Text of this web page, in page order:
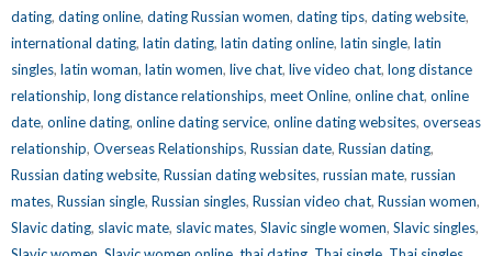
dating, dating online, dating Russian women, dating tips, dating website,
international dating, latin dating, latin dating online, latin single, latin
singles, latin woman, latin women, live chat, live video chat, long distance
relationship, long distance relationships, meet Online, online chat, online
date, online dating, online dating service, online dating websites, overseas
relationship, Overseas Relationships, Russian date, Russian dating,
Russian dating website, Russian dating websites, russian mate, russian
mates, Russian single, Russian singles, Russian video chat, Russian women,
Slavic dating, slavic mate, slavic mates, Slavic single women, Slavic singles,